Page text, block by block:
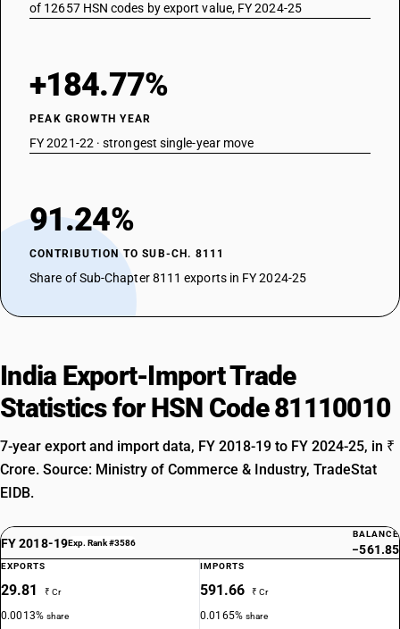
of 12657 HSN codes by export value, FY 2024-25
+184.77%
PEAK GROWTH YEAR
FY 2021-22 · strongest single-year move
91.24%
CONTRIBUTION TO SUB-CH. 8111
Share of Sub-Chapter 8111 exports in FY 2024-25
India Export-Import Trade
Statistics for HSN Code 81110010
7-year export and import data, FY 2018-19 to FY 2024-25, in ₹
Crore. Source: Ministry of Commerce & Industry, TradeStat
EIDB.
FY 2018-19Exp. Rank #3586
BALANCE
−561.85
EXPORTS
29.81 ₹ Cr
0.0013%share
IMPORTS
591.66 ₹ Cr
0.0165%share